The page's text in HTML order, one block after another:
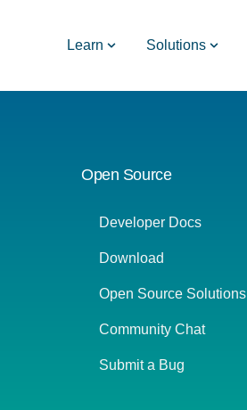
Learn Solutions
Open Source
Developer Docs
Download
Open Source Solutions
Community Chat
Submit a Bug